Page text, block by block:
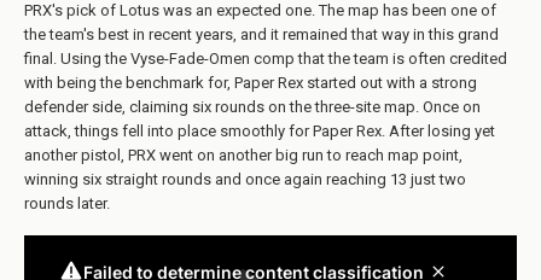
PRX's pick of Lotus was an expected one. The map has been one of
the team's best in recent years, and it remained that way in this grand
final. Using the Vyse-Fade-Omen comp that the team is often credited
with being the benchmark for, Paper Rex started out with a strong
defender side, claiming six rounds on the three-site map. Once on
attack, things fell into place smoothly for Paper Rex. After losing yet
another pistol, PRX went on another big run to reach map point,
winning six straight rounds and once again reaching 13 just two
rounds later.